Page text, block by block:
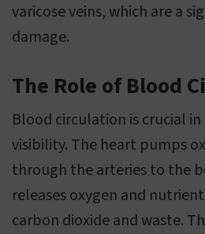
varicose veins, which are a
damage.
The Role of Blood
Blood circulation is crucial
visibility. The heart pumps
through the arteries to the
releases oxygen and
carbon dioxide and waste.